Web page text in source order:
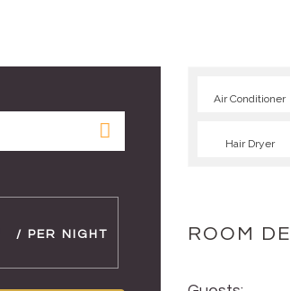
Air Conditioner
Hair Dryer
ROOM
/ PER NIGHT